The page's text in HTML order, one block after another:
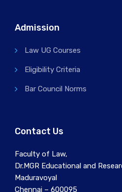
Admission
Law UG Courses
Eligibility Criteria
Bar Council Norms
Contact Us
Faculty of Law,
Dr.MGR Educational and
Maduravoyal
Chennai – 600095